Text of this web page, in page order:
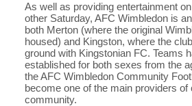
As well as providing entertainment
other Saturday, AFC Wimbledon is
both Merton (where the original
housed) and Kingston, where the
ground with Kingstonian FC. Teams
established for both sexes from the
the AFC Wimbledon Community
become one of the main providers of
community.